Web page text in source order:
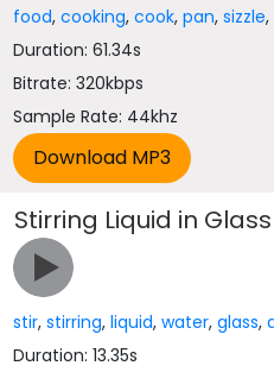
food,cooking,cook,pan,sizzle,
Duration: 61.34s
Bitrate: 320kbps
Sample Rate: 44khz
Stirring Liquid in Glass
stir,stirring,liquid,water,glass,
Duration: 13.35s